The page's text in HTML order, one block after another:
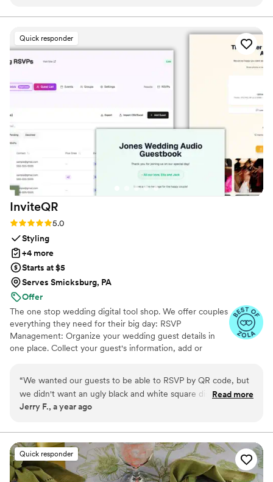
the QR code and could instantly upload their
photos without needing to download any apps
or create an account. The live slideshow on the
venue screen was a massive hit and kept
party. If you want a seamless, stress-free way to
guests' perspective, QRPict is the absolute gold
Quick responder
InviteQR
Rating: 5.0 (5 reviews)
5.0
Styling
+4 more
Starts at $5
Serves Smicksburg, PA
Offer
The one stop wedding digital tool shop. We offer couples
everything they need for their big day: RSVP
Management: Organize your wedding guest details in
one place. Collect your guest's information, add or
Way to Collect Photos & Videos from your guests. Don't
miss out on all those candid photos from your wedding.
Seating Chart: Organize your guests. Audio Guestbook:
“We wanted our guests to be able to RSVP by QR code, but
we didn't want an ugly black and white square disrupting the
beautiful green and sand colors of our invitation suite.
blended seamlessly with the rest of the invitation package.
It's a cheap, easy, and overall no-brainer solution to make
your QR code match the rest of your invitation design.”
Read more
Jerry F., a year ago
Quick responder